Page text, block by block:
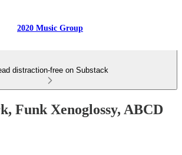
2020 Music Group
distraction-free on Substack
Funk Xenoglossy, ABCD